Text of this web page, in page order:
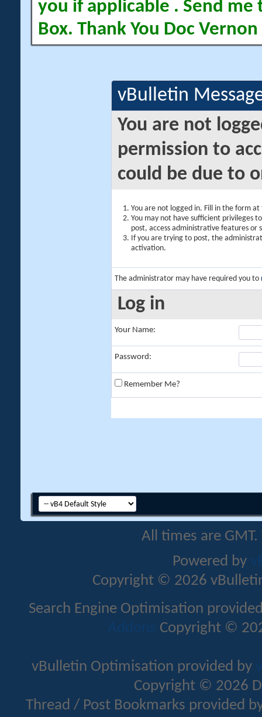
you if applicable . Send me
Box. Thank You Doc Vernon
vBulletin
You are not
permission to
could be due to
You are not logged in. Fill in the form
You may not have sufficient privileges
post, access administrative features or
If you are trying to post, the
activation.
The administrator may have required you to
Log in
Your Name:
Password:
Remember Me?
All times are
Powered by
Copyright © 2026
Search Engine Optimisation
Addons Copyright ©
vBulletin Optimisation provided by
Copyright © 2026
Thread / Post Bookmarks provided